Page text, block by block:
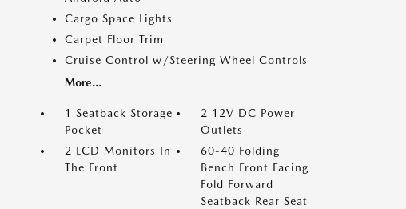
Cargo Space Lights
Carpet Floor Trim
Cruise Control w/Steering Wheel Controls
More...
1 Seatback Storage
Pocket
2 12V DC Power
Outlets
2 LCD Monitors In
The Front
60-40 Folding
Bench Front Facing
Fold Forward
Seatback Rear Seat